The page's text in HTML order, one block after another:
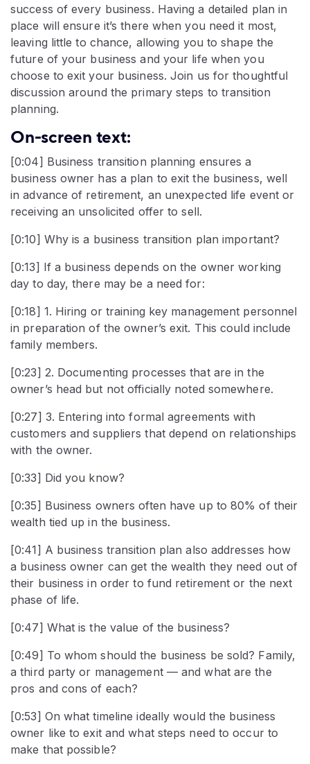
success of every business. Having a detailed plan in
place will ensure it’s there when you need it most,
leaving little to chance, allowing you to shape the
future of your business and your life when you
choose to exit your business. Join us for thoughtful
discussion around the primary steps to transition
planning.
On-screen text:
[0:04] Business transition planning ensures a
business owner has a plan to exit the business, well
in advance of retirement, an unexpected life event or
receiving an unsolicited offer to sell.
[0:10] Why is a business transition plan important?
[0:13] If a business depends on the owner working
day to day, there may be a need for:
[0:18] 1. Hiring or training key management personnel
in preparation of the owner’s exit. This could include
family members.
[0:23] 2. Documenting processes that are in the
owner’s head but not officially noted somewhere.
[0:27] 3. Entering into formal agreements with
customers and suppliers that depend on relationships
with the owner.
[0:33] Did you know?
[0:35] Business owners often have up to 80% of their
wealth tied up in the business.
[0:41] A business transition plan also addresses how
a business owner can get the wealth they need out of
their business in order to fund retirement or the next
phase of life.
[0:47] What is the value of the business?
[0:49] To whom should the business be sold? Family,
a third party or management — and what are the
pros and cons of each?
[0:53] On what timeline ideally would the business
owner like to exit and what steps need to occur to
make that possible?